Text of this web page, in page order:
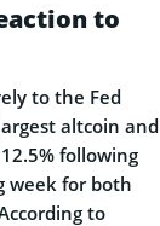
to
to the Fed
altcoin and
following
week for both
to